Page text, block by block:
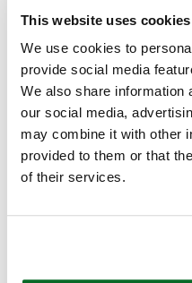
This website uses cookies
We use cookies to
provide social media
We also share information
our social media,
may combine it with other
provided to them or that
of their services.